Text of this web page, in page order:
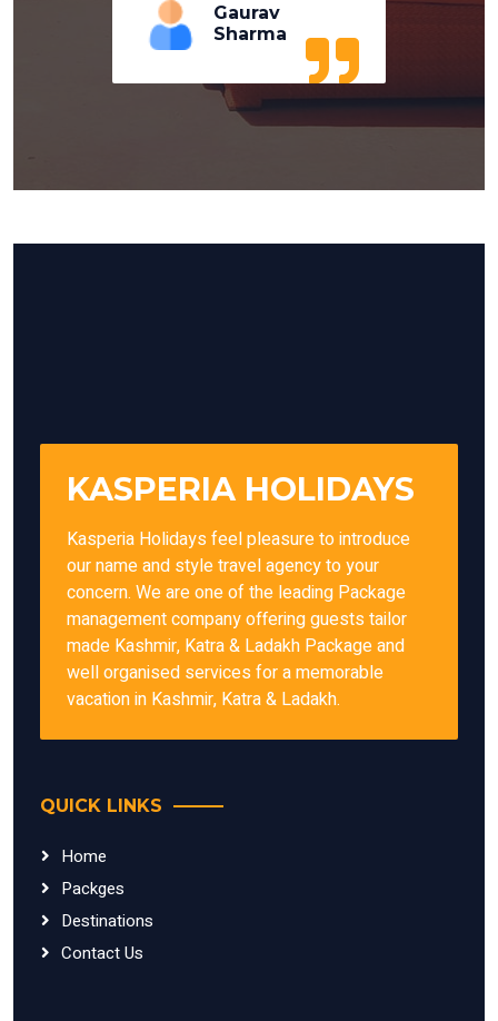
Gaurav
Sharma
KASPERIA HOLIDAYS
Kasperia Holidays feel pleasure to introduce
our name and style travel agency to your
concern. We are one of the leading Package
management company offering guests tailor
made Kashmir, Katra & Ladakh Package and
well organised services for a memorable
vacation in Kashmir, Katra & Ladakh.
QUICK LINKS
Home
Packges
Destinations
Contact Us